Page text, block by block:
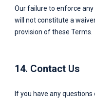
Our failure to enforce
will not constitute a
provision of these Terms.
14. Contact Us
If you have any